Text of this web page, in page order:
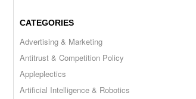
CATEGORIES
Advertising & Marketing
Antitrust & Competition Policy
Appleplectics
Artificial Intelligence & Robotics